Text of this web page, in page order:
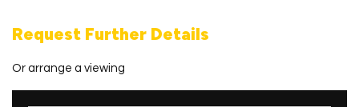
Request Further Details
Or arrange a viewing